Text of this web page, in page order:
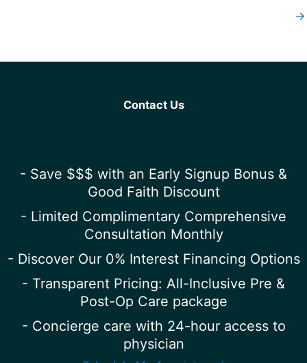
→
Contact Us
- Save $$$ with an Early Signup Bonus &
Good Faith Discount
- Limited Complimentary Comprehensive
Consultation Monthly
- Discover Our 0% Interest Financing Options
- Transparent Pricing: All-Inclusive Pre &
Post-Op Care package
- Concierge care with 24-hour access to
physician